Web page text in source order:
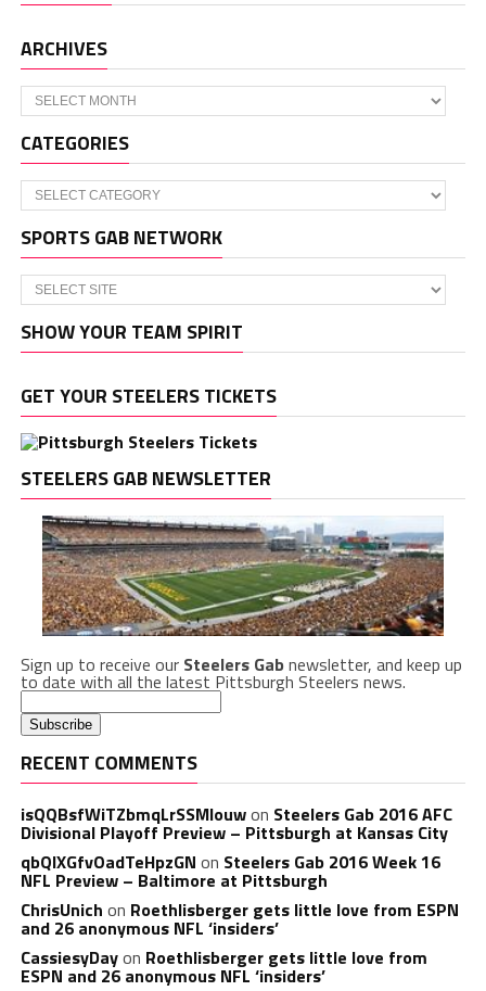
ARCHIVES
Archives
CATEGORIES
Categories
SPORTS GAB NETWORK
SHOW YOUR TEAM SPIRIT
GET YOUR STEELERS TICKETS
STEELERS GAB NEWSLETTER
Sign up to receive our Steelers Gabnewsletter, and keep up
to date with all the latest Pittsburgh Steelers news.
RECENT COMMENTS
isQQBsfWiTZbmqLrSSMlouwon Steelers Gab 2016 AFC
Divisional Playoff Preview – Pittsburgh at Kansas City
qbQIXGfvOadTeHpzGN on Steelers Gab 2016 Week 16
NFL Preview – Baltimore at Pittsburgh
ChrisUnich on Roethlisberger gets little love from ESPN
and 26 anonymous NFL ‘insiders’
CassiesyDayon Roethlisberger gets little love from
ESPN and 26 anonymous NFL ‘insiders’